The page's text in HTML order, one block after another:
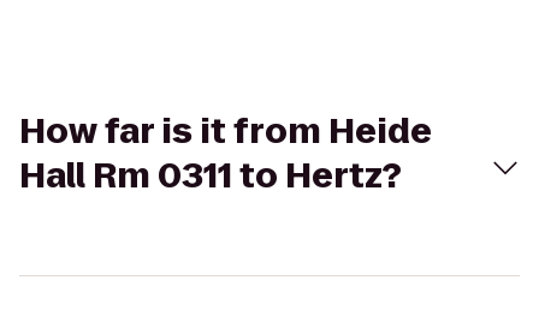
How far is it from Heide
Hall Rm 0311 to Hertz?